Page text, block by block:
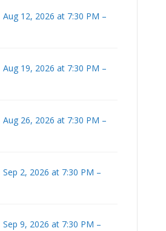
Aug 12, 2026 at 7:30 PM –
Aug 19, 2026 at 7:30 PM –
Aug 26, 2026 at 7:30 PM –
Sep 2, 2026 at 7:30 PM –
Sep 9, 2026 at 7:30 PM –